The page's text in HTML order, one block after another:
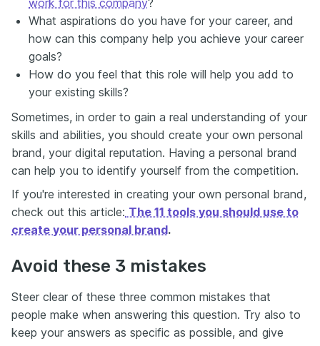
work for this company?
What aspirations do you have for your career, and
how can this company help you achieve your career
goals?
How do you feel that this role will help you add to
your existing skills?
Sometimes, in order to gain a real understanding of your
skills and abilities, you should create your own personal
brand, your digital reputation. Having a personal brand
can help you to identify yourself from the competition.
If you're interested in creating your own personal brand,
check out this article: The 11 tools you should use to
create your personal brand.
Avoid these 3 mistakes
Steer clear of these three common mistakes that
people make when answering this question. Try also to
keep your answers as specific as possible, and give